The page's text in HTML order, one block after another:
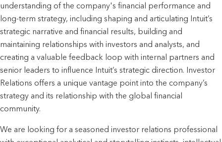
understanding of the company's financial performance and
long-term strategy, including shaping and articulating Intuit’s
strategic narrative and financial results, building and
maintaining relationships with investors and analysts, and
creating a valuable feedback loop with internal partners and
senior leaders to influence Intuit’s strategic direction. Investor
Relations offers a unique vantage point into the company’s
strategy and its relationship with the global financial
community.
We are looking for a seasoned investor relations professional